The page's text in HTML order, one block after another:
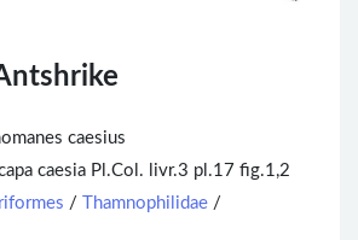
caesius
caesia Pl.Col. livr.3 pl.17 fig.1,2
/ Thamnophilidae /